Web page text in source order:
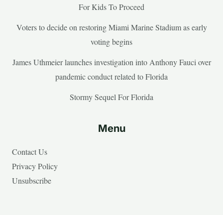
For Kids To Proceed
Voters to decide on restoring Miami Marine Stadium as early
voting begins
James Uthmeier launches investigation into Anthony Fauci over
pandemic conduct related to Florida
Stormy Sequel For Florida
Menu
Contact Us
Privacy Policy
Unsubscribe